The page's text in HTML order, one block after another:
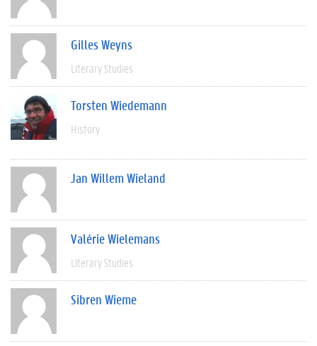
Gilles Weyns
Literary Studies
Torsten Wiedemann
History
Jan Willem Wieland
Valérie Wielemans
Literary Studies
Sibren Wieme